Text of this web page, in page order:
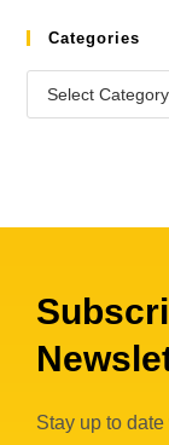
Categories
Stay up to